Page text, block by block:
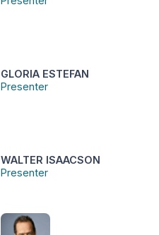
GLORIA ESTEFAN
Presenter
WALTER ISAACSON
Presenter